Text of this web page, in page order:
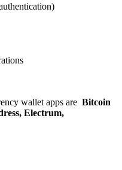
wallet apps are Bitcoin
Electrum,